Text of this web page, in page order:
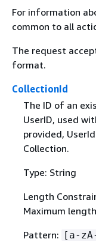
For information
common to all
The request
format.
CollectionId
The ID of an
UserID, used
provided,
Collection.
Type: String
Length
Maximum
Pattern: [a-